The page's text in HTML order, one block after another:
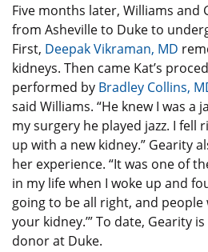
Five months later, Williams and
from Asheville to Duke to
First, Deepak Vikraman, MD
kidneys. Then came Kat’s
performed by Bradley Collins,
said Williams. “He knew I was a
my surgery he played jazz. I fell
up with a new kidney.” Gearity
her experience. “It was one of
in my life when I woke up and
going to be all right, and people
your kidney.’” To date, Gearity
donor at Duke.